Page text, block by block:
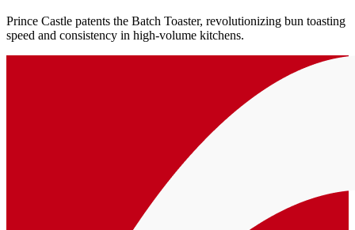
Prince Castle patents the Batch Toaster, revolutionizing bun toasting
speed and consistency in high-volume kitchens.